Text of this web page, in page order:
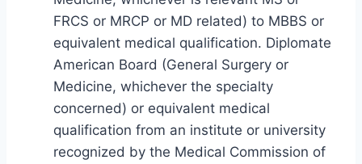
FRCS or MRCP or MD related) to MBBS or
equivalent medical qualification. Diplomate
American Board (General Surgery or
Medicine, whichever the specialty
concerned) or equivalent medical
qualification from an institute or university
recognized by the Medical Commission of